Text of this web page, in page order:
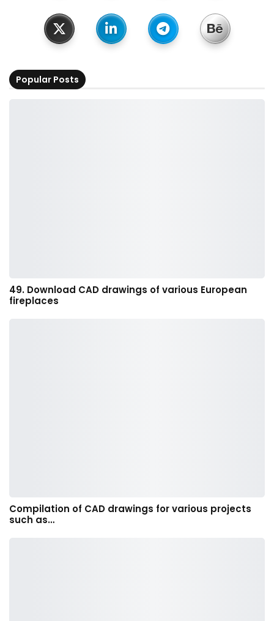
Popular Posts
49. Download CAD drawings of various European
fireplaces
Compilation of CAD drawings for various projects
such as…